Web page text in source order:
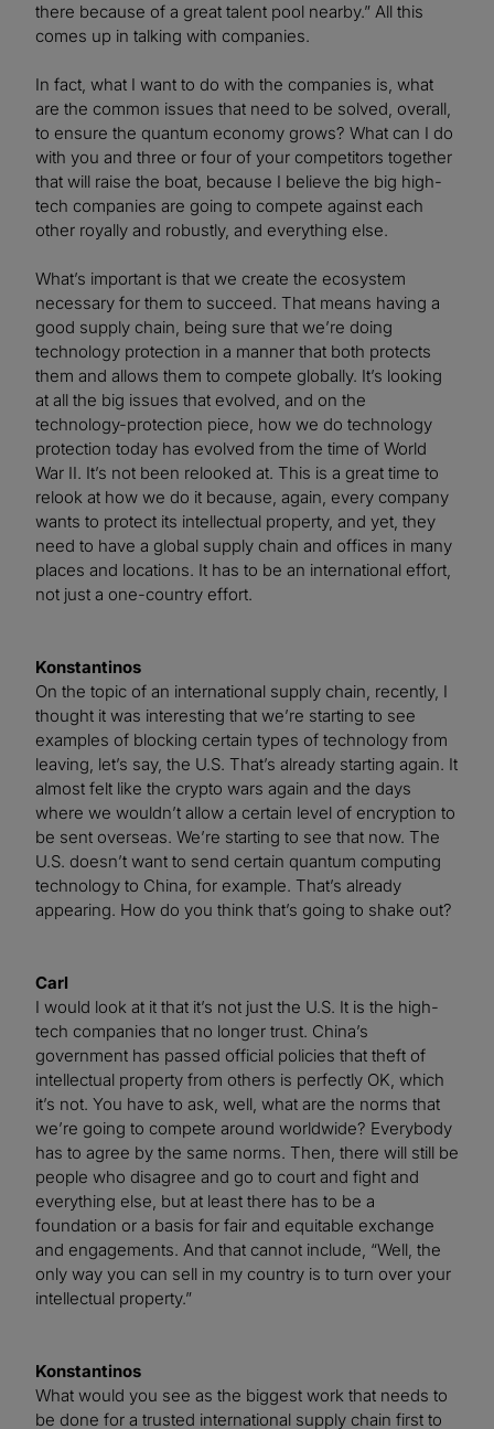
there because of a great talent pool nearby.” All this
comes up in talking with companies.
In fact, what I want to do with the companies is, what
are the common issues that need to be solved, overall,
to ensure the quantum economy grows? What can I do
with you and three or four of your competitors together
that will raise the boat, because I believe the big high-
tech companies are going to compete against each
other royally and robustly, and everything else.
What’s important is that we create the ecosystem
necessary for them to succeed. That means having a
good supply chain, being sure that we’re doing
technology protection in a manner that both protects
them and allows them to compete globally. It’s looking
at all the big issues that evolved, and on the
technology-protection piece, how we do technology
protection today has evolved from the time of World
War II. It’s not been relooked at. This is a great time to
relook at how we do it because, again, every company
wants to protect its intellectual property, and yet, they
need to have a global supply chain and offices in many
places and locations. It has to be an international effort,
not just a one-country effort.
Konstantinos
On the topic of an international supply chain, recently, I
thought it was interesting that we’re starting to see
examples of blocking certain types of technology from
leaving, let’s say, the U.S. That’s already starting again. It
almost felt like the crypto wars again and the days
where we wouldn’t allow a certain level of encryption to
be sent overseas. We’re starting to see that now. The
U.S. doesn’t want to send certain quantum computing
technology to China, for example. That’s already
appearing. How do you think that’s going to shake out?
Carl
I would look at it that it’s not just the U.S. It is the high-
tech companies that no longer trust. China’s
government has passed official policies that theft of
intellectual property from others is perfectly OK, which
it’s not. You have to ask, well, what are the norms that
we’re going to compete around worldwide? Everybody
has to agree by the same norms. Then, there will still be
people who disagree and go to court and fight and
everything else, but at least there has to be a
foundation or a basis for fair and equitable exchange
and engagements. And that cannot include, “Well, the
only way you can sell in my country is to turn over your
intellectual property.”
Konstantinos
What would you see as the biggest work that needs to
be done for a trusted international supply chain first to